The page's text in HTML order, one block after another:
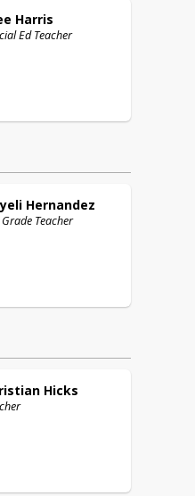
Harris
Ed Teacher
Hernandez
Teacher
Hicks